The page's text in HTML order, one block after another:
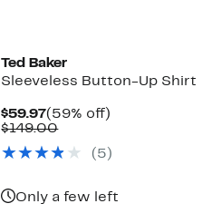
Ted Baker
Sleeveless Button-Up Shirt
$59.97Current
Price
(59% off)
$149.00Comparable
$149.00
(5)
Only a few left